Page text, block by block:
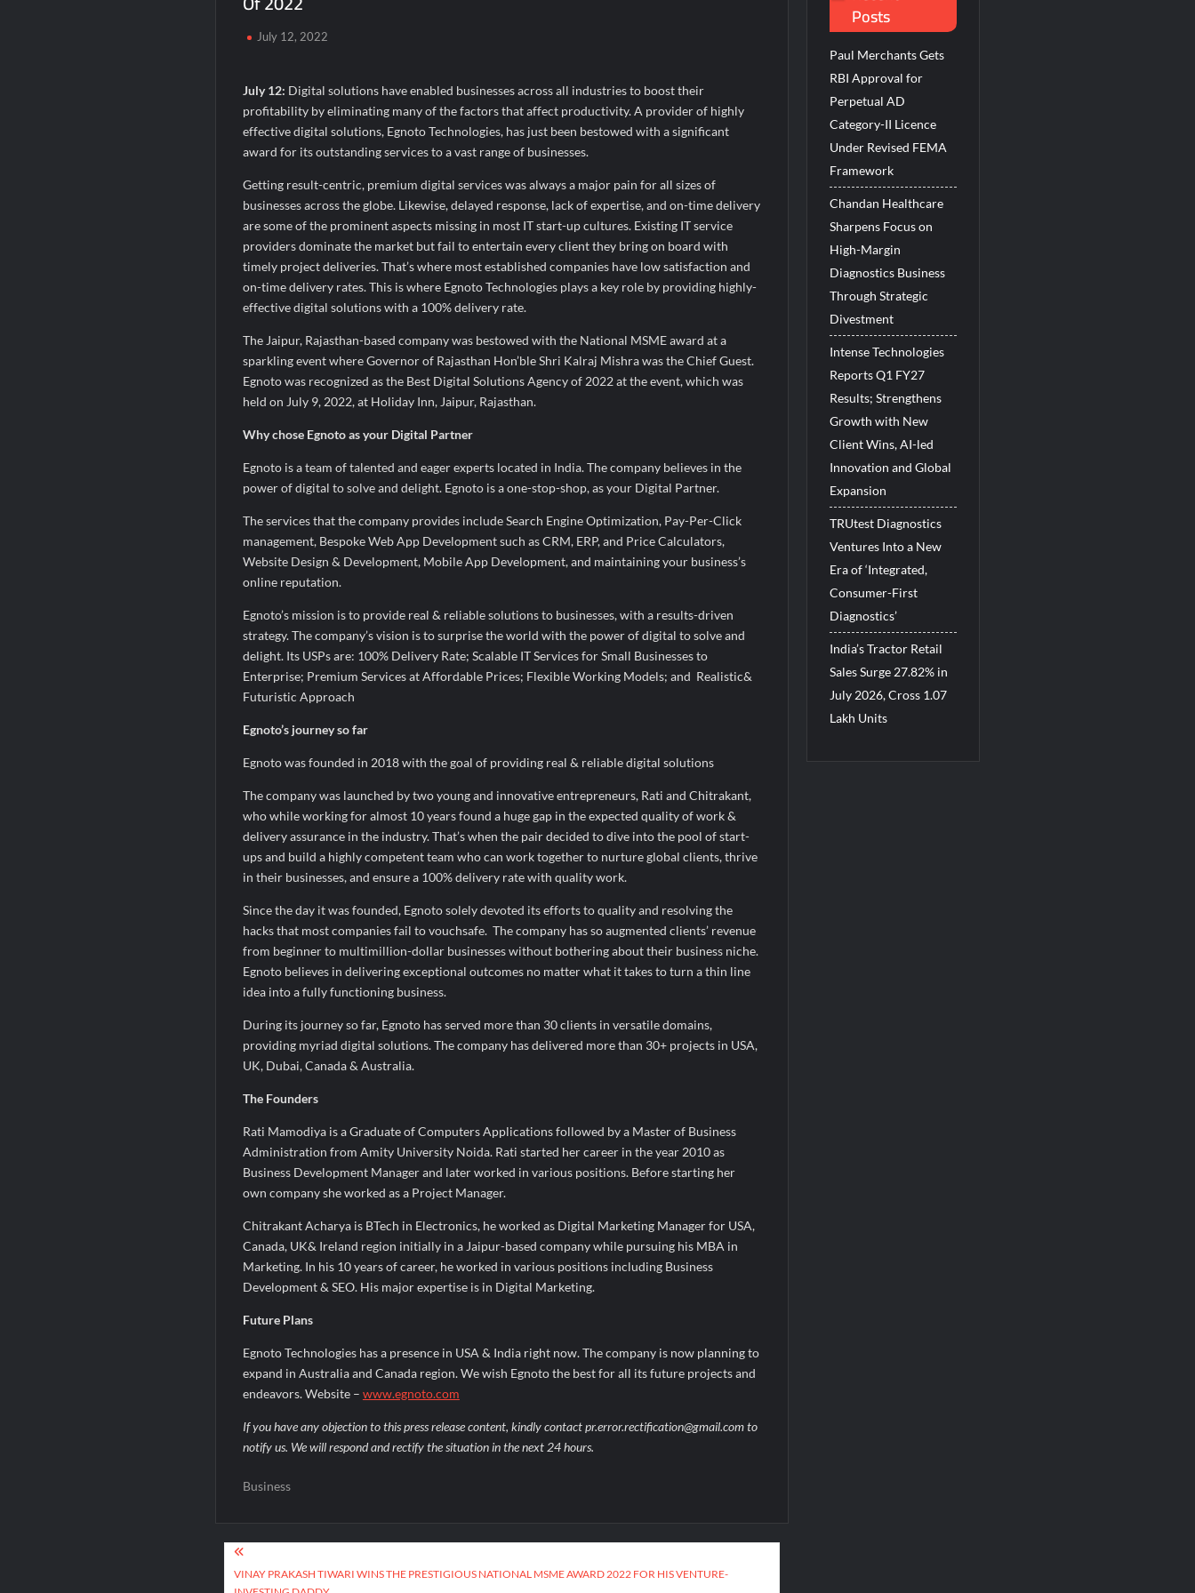
India’s AI Travel Couple, FramesNFlights by Glido Labs, Crosses 100K Followers, Showing That Great Content Beats the AI vs Human Debate
July 12, 2022
July 12: Digital solutions have enabled businesses across all industries to boost their
profitability by eliminating many of the factors that affect productivity. A provider of highly
effective digital solutions, Egnoto Technologies, has just been bestowed with a significant
award for its outstanding services to a vast range of businesses.
Getting result-centric, premium digital services was always a major pain for all sizes of
businesses across the globe. Likewise, delayed response, lack of expertise, and on-time delivery
are some of the prominent aspects missing in most IT start-up cultures. Existing IT service
providers dominate the market but fail to entertain every client they bring on board with
timely project deliveries. That’s where most established companies have low satisfaction and
on-time delivery rates. This is where Egnoto Technologies plays a key role by providing highly-
effective digital solutions with a 100% delivery rate.
The Jaipur, Rajasthan-based company was bestowed with the National MSME award at a
sparkling event where Governor of Rajasthan Hon’ble Shri Kalraj Mishra was the Chief Guest.
Egnoto was recognized as the Best Digital Solutions Agency of 2022 at the event, which was
held on July 9, 2022, at Holiday Inn, Jaipur, Rajasthan.
Why chose Egnoto as your Digital Partner
Egnoto is a team of talented and eager experts located in India. The company believes in the
power of digital to solve and delight. Egnoto is a one-stop-shop, as your Digital Partner.
The services that the company provides include Search Engine Optimization, Pay-Per-Click
management, Bespoke Web App Development such as CRM, ERP, and Price Calculators,
Website Design & Development, Mobile App Development, and maintaining your business’s
online reputation.
Egnoto’s mission is to provide real & reliable solutions to businesses, with a results-driven
strategy. The company’s vision is to surprise the world with the power of digital to solve and
delight. Its USPs are: 100% Delivery Rate; Scalable IT Services for Small Businesses to
Enterprise; Premium Services at Affordable Prices; Flexible Working Models; and Realistic&
Futuristic Approach
Egnoto’s journey so far
Egnoto was founded in 2018 with the goal of providing real & reliable digital solutions
The company was launched by two young and innovative entrepreneurs, Rati and Chitrakant,
who while working for almost 10 years found a huge gap in the expected quality of work &
delivery assurance in the industry. That’s when the pair decided to dive into the pool of start-
ups and build a highly competent team who can work together to nurture global clients, thrive
in their businesses, and ensure a 100% delivery rate with quality work.
Since the day it was founded, Egnoto solely devoted its efforts to quality and resolving the
hacks that most companies fail to vouchsafe. The company has so augmented clients’ revenue
from beginner to multimillion-dollar businesses without bothering about their business niche.
Egnoto believes in delivering exceptional outcomes no matter what it takes to turn a thin line
idea into a fully functioning business.
During its journey so far, Egnoto has served more than 30 clients in versatile domains,
providing myriad digital solutions. The company has delivered more than 30+ projects in USA,
UK, Dubai, Canada & Australia.
The Founders
Rati Mamodiya is a Graduate of Computers Applications followed by a Master of Business
Administration from Amity University Noida. Rati started her career in the year 2010 as
Business Development Manager and later worked in various positions. Before starting her
own company she worked as a Project Manager.
Chitrakant Acharya is BTech in Electronics, he worked as Digital Marketing Manager for USA,
Canada, UK& Ireland region initially in a Jaipur-based company while pursuing his MBA in
Marketing. In his 10 years of career, he worked in various positions including Business
Development & SEO. His major expertise is in Digital Marketing.
Future Plans
Egnoto Technologies has a presence in USA & India right now. The company is now planning to
expand in Australia and Canada region. We wish Egnoto the best for all its future projects and
endeavors. Website – www.egnoto.com
If you have any objection to this press release content, kindly contact pr.error.rectification@gmail.com to
notify us. We will respond and rectify the situation in the next 24 hours.
Business
Post
VINAY PRAKASH TIWARI WINS THE PRESTIGIOUS NATIONAL MSME AWARD 2022 FOR HIS VENTURE-
Posts
Paul Merchants Gets
RBI Approval for
Perpetual AD
Category-II Licence
Under Revised FEMA
Framework
Chandan Healthcare
Sharpens Focus on
High-Margin
Diagnostics Business
Through Strategic
Divestment
Intense Technologies
Reports Q1 FY27
Results; Strengthens
Growth with New
Client Wins, AI-led
Innovation and Global
Expansion
TRUtest Diagnostics
Ventures Into a New
Era of ‘Integrated,
Consumer-First
Diagnostics’
India’s Tractor Retail
Sales Surge 27.82% in
July 2026, Cross 1.07
Lakh Units